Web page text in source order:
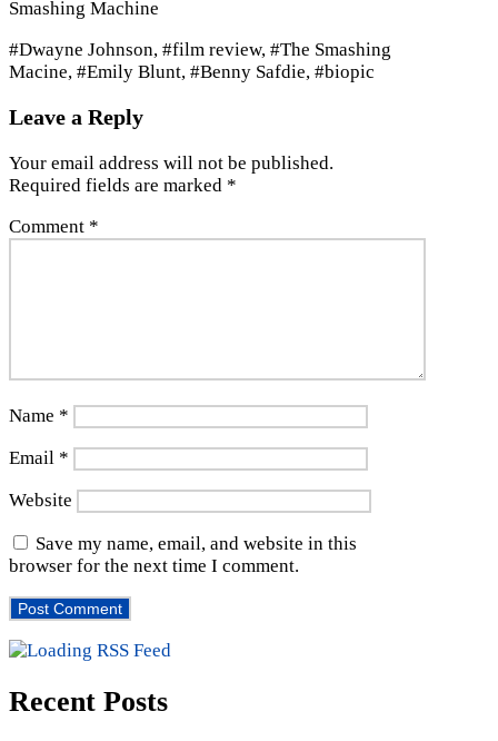
Smashing Machine
#Dwayne Johnson, #film review, #The Smashing
Macine, #Emily Blunt, #Benny Safdie, #biopic
Leave a Reply
Your email address will not be published.
Required fields are marked *
Comment *
Name *
Email *
Website
Save my name, email, and website in this
browser for the next time I comment.
Recent Posts